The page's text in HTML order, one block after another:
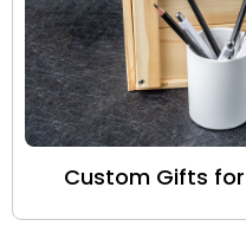
Custom Gifts